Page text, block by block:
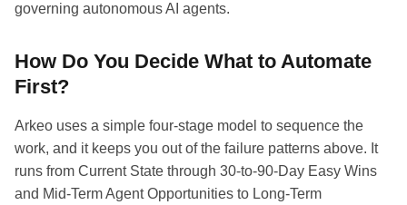
governing autonomous AI agents.
How Do You Decide What to Automate
First?
Arkeo uses a simple four-stage model to sequence the
work, and it keeps you out of the failure patterns above. It
runs from Current State through 30-to-90-Day Easy Wins
and Mid-Term Agent Opportunities to Long-Term